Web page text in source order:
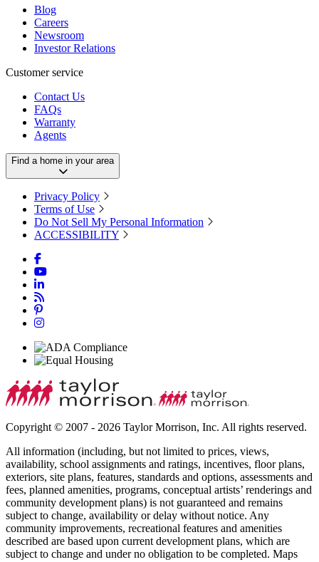
Blog
Careers
Newsroom
Investor Relations
Customer service
Contact Us
FAQs
Warranty
Agents
Find a home in your area
Privacy Policy
Terms of Use
Do Not Sell My Personal Information
ACCESSIBILITY
Copyright © 2007 - 2026 Taylor Morrison, Inc. All rights reserved.
All information (including, but not limited to prices, views,
availability, school assignments and ratings, incentives, floor plans,
exteriors, site plans, features, standards and options, assessments and
fees, planned amenities, programs, conceptual artists’ renderings and
community development plans) is not guaranteed and remains
subject to change, availability or delay without notice. Any
community improvements, recreational features and amenities
described are based upon current development plans, which are
subject to change and under no obligation to be completed. Maps